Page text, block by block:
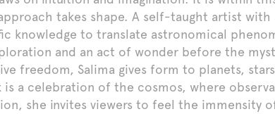
takes shape. A self-taught artist with
knowledge to translate astronomical
and an act of wonder before the
freedom, Salima gives form to planets,
a celebration of the cosmos, where
she invites viewers to feel the immensity